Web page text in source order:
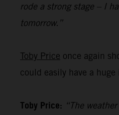
rode a strong stage – I
tomorrow.”
Toby Price once again
could easily have a
Toby Price: “The